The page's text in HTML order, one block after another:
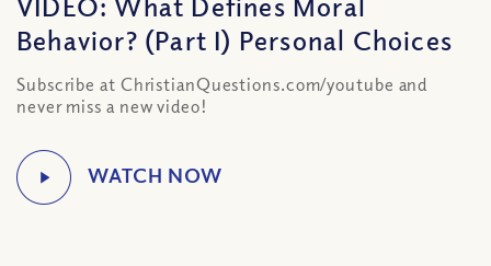
Behavior? (Part I) Personal Choices
Subscribe at ChristianQuestions.com/youtube and
never miss a new video!